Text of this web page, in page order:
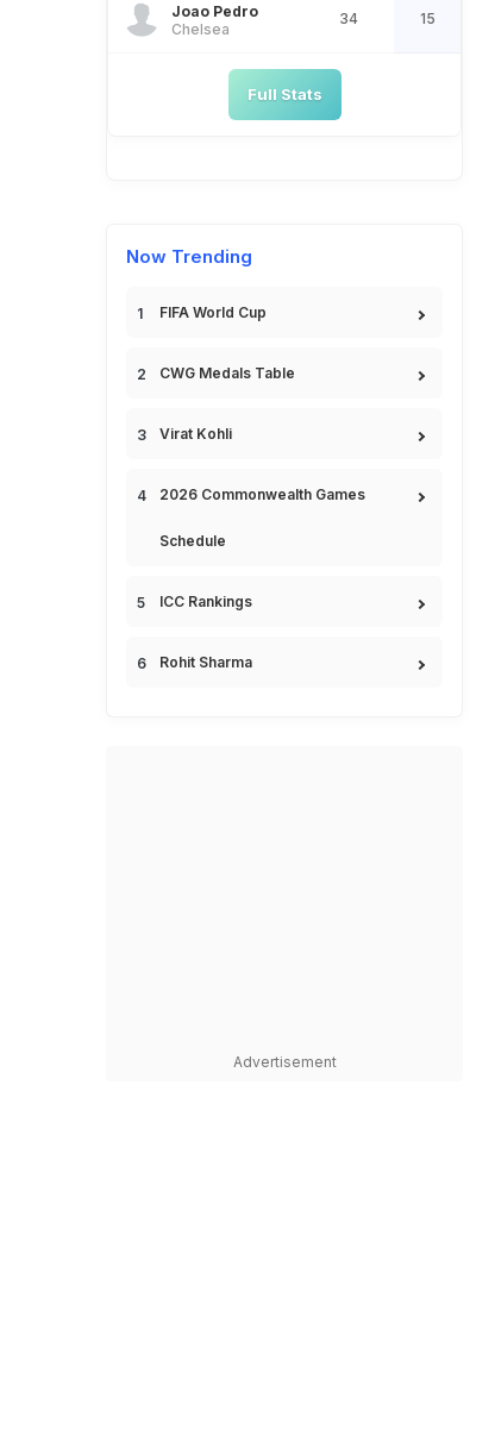
Joao Pedro
Chelsea
34 15
Full Stats
Now Trending
FIFA World Cup
CWG Medals Table
Virat Kohli
2026 Commonwealth Games
Schedule
ICC Rankings
Rohit Sharma
Advertisement